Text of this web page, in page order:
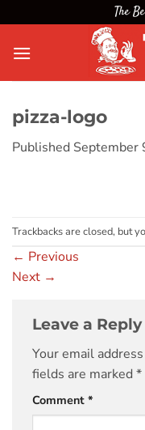
to
content
The
pizza-logo
Published September
Trackbacks are closed, but
← Previous
Next →
Leave a Reply
Your email
fields are marked *
Comment *